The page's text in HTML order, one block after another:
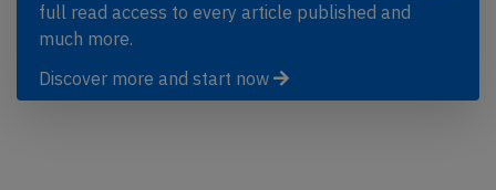
full read access to every article published and
much more.
Discover more and start now